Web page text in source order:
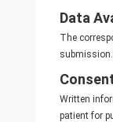
Data
The
submission.
Written
patient for